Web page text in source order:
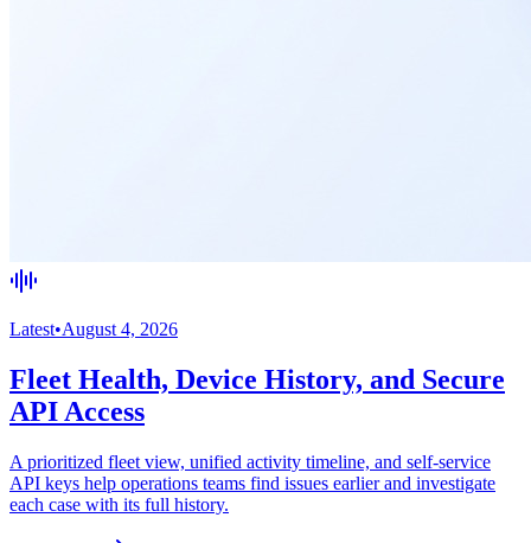
Latest•August 4, 2026
Fleet Health, Device History, and Secure
API Access
A prioritized fleet view, unified activity timeline, and self-service
API keys help operations teams find issues earlier and investigate
each case with its full history.